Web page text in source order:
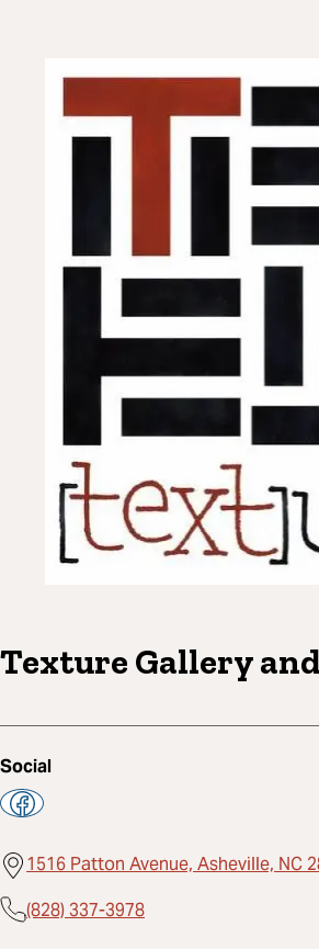
Texture Gallery
Social
1516 Patton Avenue, Asheville, NC
(828) 337-3978